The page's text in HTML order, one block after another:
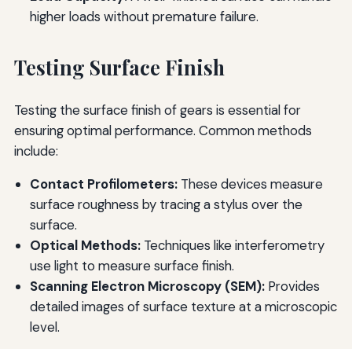
higher loads without premature failure.
Testing Surface Finish
Testing the surface finish of gears is essential for
ensuring optimal performance. Common methods
include:
Contact Profilometers:These devices measure
surface roughness by tracing a stylus over the
surface.
Optical Methods:Techniques like interferometry
use light to measure surface finish.
Scanning Electron Microscopy (SEM):Provides
detailed images of surface texture at a microscopic
level.